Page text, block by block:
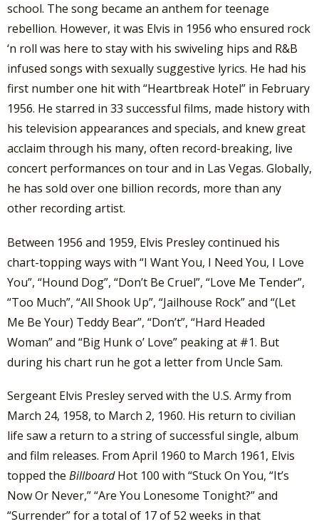
school. The song became an anthem for teenage
rebellion. However, it was Elvis in 1956 who ensured rock
‘n roll was here to stay with his swiveling hips and R&B
infused songs with sexually suggestive lyrics. He had his
first number one hit with “Heartbreak Hotel” in February
1956. He starred in 33 successful films, made history with
his television appearances and specials, and knew great
acclaim through his many, often record-breaking, live
concert performances on tour and in Las Vegas. Globally,
he has sold over one billion records, more than any
other recording artist.
Between 1956 and 1959, Elvis Presley continued his
chart-topping ways with “I Want You, I Need You, I Love
You”, “Hound Dog”, “Don’t Be Cruel”, “Love Me Tender”,
“Too Much”, “All Shook Up”, “Jailhouse Rock” and “(Let
Me Be Your) Teddy Bear”, “Don’t”, “Hard Headed
Woman” and “Big Hunk o’ Love” peaking at #1. But
during his chart run he got a letter from Uncle Sam.
Sergeant Elvis Presley served with the U.S. Army from
March 24, 1958, to March 2, 1960. His return to civilian
life saw a return to a string of successful single, album
and film releases. From April 1960 to March 1961, Elvis
topped the BillboardHot 100 with “Stuck On You, “It’s
Now Or Never,” “Are You Lonesome Tonight?” and
“Surrender” for a total of 17 of 52 weeks in that